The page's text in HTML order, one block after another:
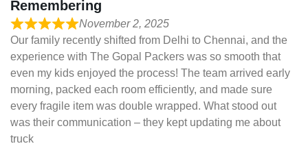
Remembering
November 2, 2025
Our family recently shifted from Delhi to Chennai, and the
experience with The Gopal Packers was so smooth that
even my kids enjoyed the process! The team arrived early
morning, packed each room efficiently, and made sure
every fragile item was double wrapped. What stood out
was their communication – they kept updating me about
truck